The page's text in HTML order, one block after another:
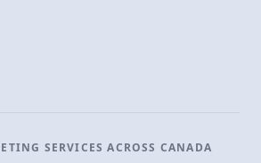
SERVICES ACROSS CANADA